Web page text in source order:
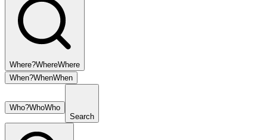
Where?WhereWhere
When?WhenWhen
Who?WhoWho
Search